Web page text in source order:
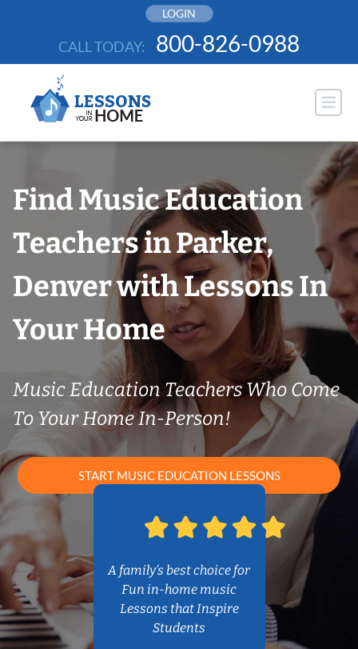
LOGIN
CALL TODAY: 800-826-0988
Find Music Education
Teachers in Parker,
Denver with Lessons In
Your Home
Music Education Teachers Who Come
To Your Home In-Person!
START MUSIC EDUCATION LESSONS
A family’s best choice for
Fun in-home music
Lessons that Inspire
Students